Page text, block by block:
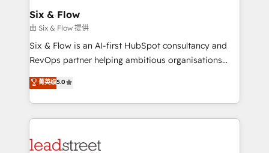
paso a paso, sin frenarla, con la adopción que todos
buscan y pocos logran. Así HubSpot por fin rinde. Y
hay algo más: cada proceso que ordenás construye
el contexto real de cómo opera tu empresa —lo
donde todos tendrán la misma IA, va a ganar quien
tenga el mejor contexto para alimentarla. Sin
Partner Elite con +700 implementaciones en LATAM.
Six & Flow
由 Six & Flow 提供
Six & Flow is an AI-first HubSpot consultancy and
RevOps partner helping ambitious organisations
grow with clarity, confidence, and intelligence.
Operating across the UK, Netherlands, Ireland, and
Canada, we’ve delivered thousands of successful
HubSpot projects for mid-market and enterprise
combine HubSpot, data, and AI to design connected
菁英级5.0